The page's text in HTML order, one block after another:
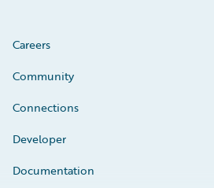
Careers
Community
Connections
Developer
Documentation